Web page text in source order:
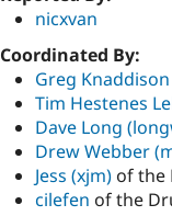
nicxvan
Coordinated By:
Greg
Tim Hestenes
Dave Long
Drew Webber
Jess (xjm) of the
cilefen of the